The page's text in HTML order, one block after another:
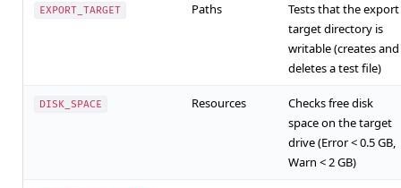
EXPORT_TARGET Paths
Tests that the export
target directory is
writable (creates and
deletes a test file)
DISK_SPACE Resources
Checks free disk
space on the target
drive (Error < 0.5 GB,
Warn < 2 GB)